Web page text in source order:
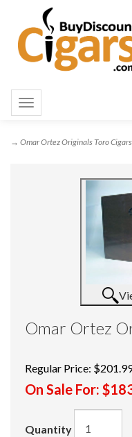
Toggle
navigation
→ Omar Ortez Originals Toro Cigars
Omar Ortez
Regular Price:
On Sale For:
Quantity